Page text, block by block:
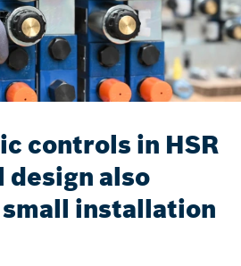
controls in HSR
design also
installation